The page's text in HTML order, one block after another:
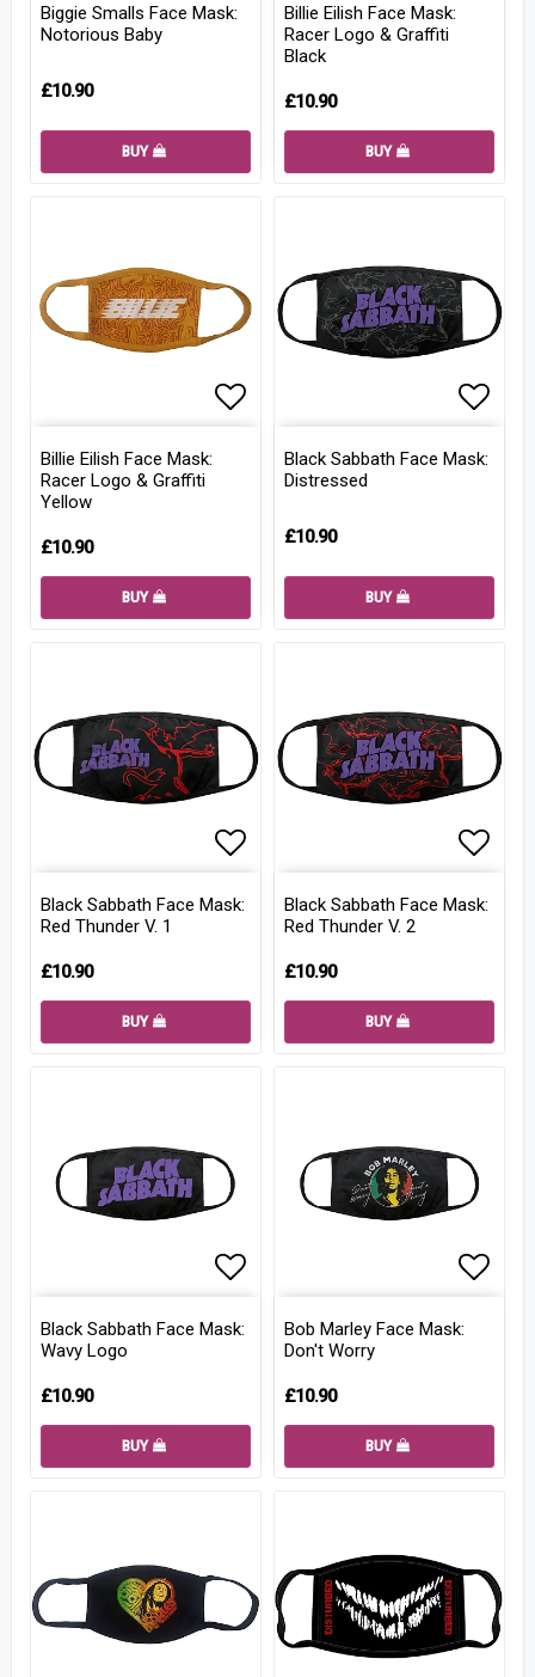
Biggie Smalls Face Mask:
Notorious Baby
£10.90
BUY
Billie Eilish Face Mask:
Racer Logo & Graffiti
Black
£10.90
BUY
Billie Eilish Face Mask:
Racer Logo & Graffiti
Yellow
£10.90
BUY
Black Sabbath Face Mask:
Distressed
£10.90
BUY
Black Sabbath Face Mask:
Red Thunder V. 1
£10.90
BUY
Black Sabbath Face Mask:
Red Thunder V. 2
£10.90
BUY
Black Sabbath Face Mask:
Wavy Logo
£10.90
BUY
Bob Marley Face Mask:
Don't Worry
£10.90
BUY